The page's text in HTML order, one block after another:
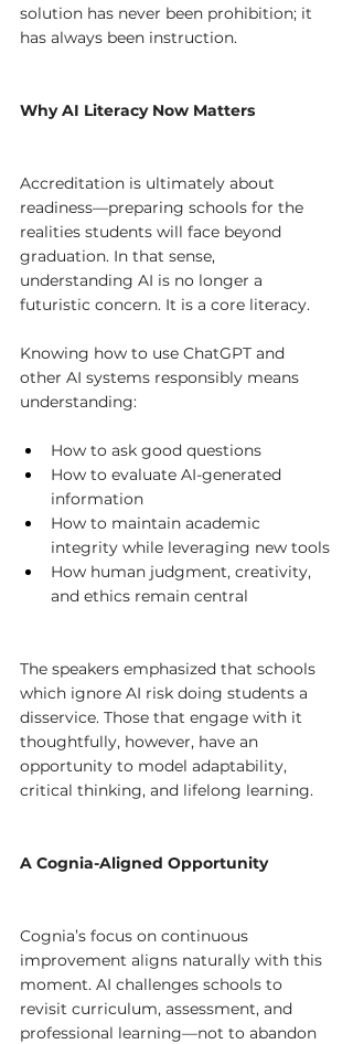
solution has never been prohibition; it
has always been instruction.
Why AI Literacy Now Matters
Accreditation is ultimately about
readiness—preparing schools for the
realities students will face beyond
graduation. In that sense,
understanding AI is no longer a
futuristic concern. It is a core literacy.
Knowing how to use ChatGPT and
other AI systems responsibly means
understanding:
How to ask good questions
How to evaluate AI-generated
information
How to maintain academic
integrity while leveraging new tools
How human judgment, creativity,
and ethics remain central
The speakers emphasized that schools
which ignore AI risk doing students a
disservice. Those that engage with it
thoughtfully, however, have an
opportunity to model adaptability,
critical thinking, and lifelong learning.
A Cognia-Aligned Opportunity
Cognia’s focus on continuous
improvement aligns naturally with this
moment. AI challenges schools to
revisit curriculum, assessment, and
professional learning—not to abandon